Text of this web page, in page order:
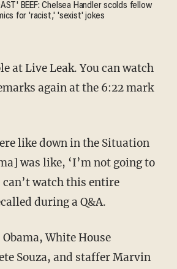
BEEF: Chelsea Handler scolds fellow
for 'racist,' 'sexist' jokes
at Live Leak. You can watch
again at the 6:22 mark
like down in the Situation
was like, ‘I’m not going to
can’t watch this entire
during a Q&A.
Obama, White House
Souza, and staffer Marvin